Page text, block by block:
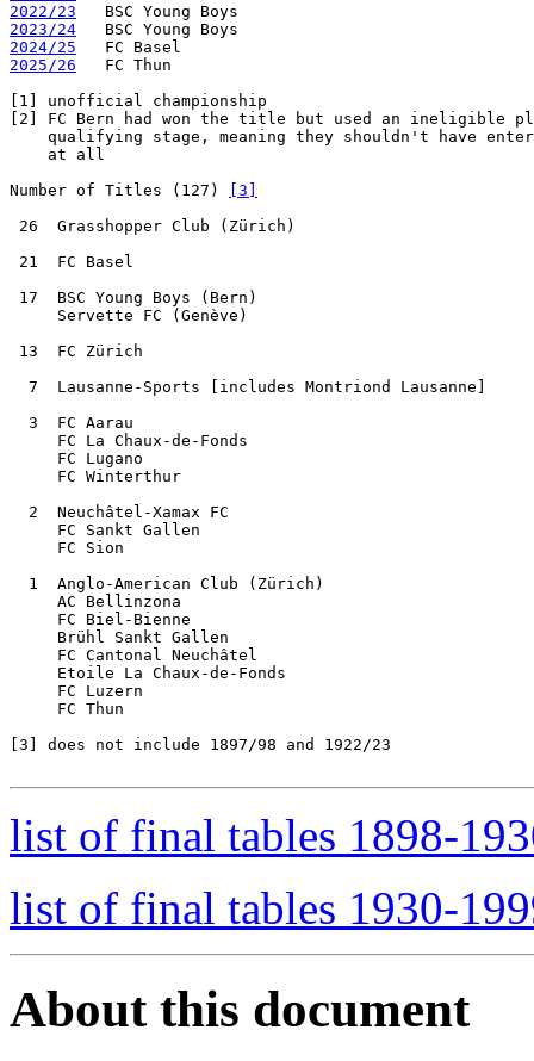
2022/23
2023/24
2024/25
2025/26
   FC Thun
[1]
[2]
FC Bern had won the title but used an ineligible
qualifying stage, meaning they shouldn't have
    at all
Number of Titles (127)
[3]
26  Grasshopper Club (Zürich)
21  FC Basel
17  BSC Young Boys (Bern)
     Servette FC (Genève)
13  FC Zürich
  7  Lausanne-Sports [includes Montriond Lausanne]
  3  FC Aarau
     FC La Chaux-de-Fonds
     FC Lugano
     FC Winterthur
  2  Neuchâtel-Xamax FC
     FC Sankt Gallen
     FC Sion
  1  Anglo-American Club (Zürich)
     AC Bellinzona
     FC Biel-Bienne
     Brühl Sankt Gallen
     FC Cantonal Neuchâtel
     Etoile La Chaux-de-Fonds
     FC Luzern
     FC Thun
[3]
does not include 1897/98 and 1922/23
list of final tables 1898-
list of final tables 1930-
About this document